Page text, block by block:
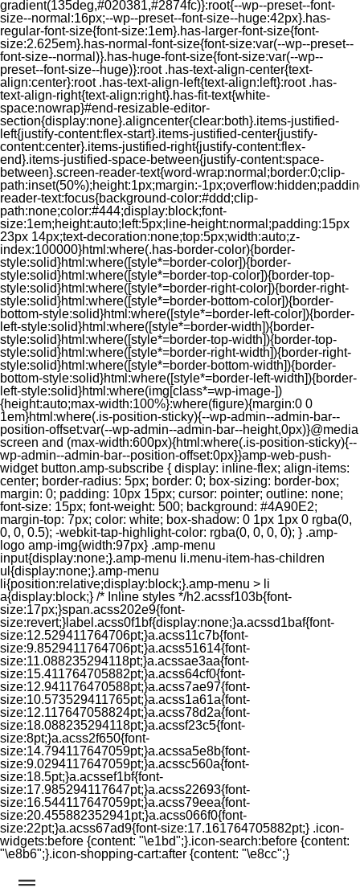
gradient(135deg,#020381,#2874fc)}:root{--wp--preset--font-
size--normal:16px;--wp--preset--font-size--huge:42px}.has-
regular-font-size{font-size:1em}.has-larger-font-size{font-
size:2.625em}.has-normal-font-size{font-size:var(--wp--preset--
font-size--normal)}.has-huge-font-size{font-size:var(--wp--
preset--font-size--huge)}:root .has-text-align-center{text-
align:center}:root .has-text-align-left{text-align:left}:root .has-
text-align-right{text-align:right}.has-fit-text{white-
space:nowrap}#end-resizable-editor-
section{display:none}.aligncenter{clear:both}.items-justified-
left{justify-content:flex-start}.items-justified-center{justify-
content:center}.items-justified-right{justify-content:flex-
end}.items-justified-space-between{justify-content:space-
between}.screen-reader-text{word-wrap:normal;border:0;clip-
path:inset(50%);height:1px;margin:-
reader-text:focus{background-color:#ddd;clip-
path:none;color:#444;display:block;font-
size:1em;height:auto;left:5px;line-height:normal;padding:15px
23px 14px;text-decoration:none;top:5px;width:auto;z-
index:100000}html:where(.has-border-color){border-
style:solid}html:where([style*=border-color]){border-
style:solid}html:where([style*=border-top-color]){border-top-
style:solid}html:where([style*=border-right-color]){border-right-
style:solid}html:where([style*=border-bottom-color]){border-
bottom-style:solid}html:where([style*=border-left-color]){border-
left-style:solid}html:where([style*=border-width]){border-
style:solid}html:where([style*=border-top-width]){border-top-
style:solid}html:where([style*=border-right-width]){border-right-
style:solid}html:where([style*=border-bottom-width]){border-
bottom-style:solid}html:where([style*=border-left-width]){border-
left-style:solid}html:where(img[class*=wp-image-])
{height:auto;max-width:100%}:where(figure){margin:0 0
1em}html:where(.is-position-sticky){--wp-admin--admin-bar--
position-offset:var(--wp-admin--admin-bar--height,0px)}@media
screen and (max-width:600px){html:where(.is-position-sticky){--
wp-admin--admin-bar--position-offset:0px}}amp-web-push-
widget button.amp-subscribe { display: inline-flex; align-items:
center; border-radius: 5px; border: 0; box-sizing: border-box;
margin: 0; padding: 10px 15px; cursor: pointer; outline: none;
font-size: 15px; font-weight: 500; background: #4A90E2;
margin-top: 7px; color: white; box-shadow: 0 1px 1px 0 rgba(0,
0, 0, 0.5); -webkit-tap-highlight-color: rgba(0, 0, 0, 0); } .amp-
logo amp-img{width:97px} .amp-menu
input{display:none;}.amp-menu li.menu-item-has-children
ul{display:none;}.amp-menu
li{position:relative;display:block;}.amp-menu > li
a{display:block;} /* Inline styles */h2.acssf103b{font-
size:17px;}span.acss202e9{font-
size:revert;}label.acss0f1bf{display:none;}a.acssd1baf{font-
size:12.529411764706pt;}a.acss11c7b{font-
size:9.8529411764706pt;}a.acss51614{font-
size:11.088235294118pt;}a.acssae3aa{font-
size:15.411764705882pt;}a.acss64cf0{font-
size:12.941176470588pt;}a.acss7ae97{font-
size:10.573529411765pt;}a.acss1a61a{font-
size:12.117647058824pt;}a.acss78d2a{font-
size:18.088235294118pt;}a.acssf23c5{font-
size:8pt;}a.acss2f650{font-
size:14.794117647059pt;}a.acssa5e8b{font-
size:9.0294117647059pt;}a.acssc560a{font-
size:18.5pt;}a.acssef1bf{font-
size:17.985294117647pt;}a.acss22693{font-
size:16.544117647059pt;}a.acss79eea{font-
size:20.455882352941pt;}a.acss066f0{font-
size:22pt;}a.acss67ad9{font-size:17.161764705882pt;} .icon-
widgets:before {content: "\e1bd";}.icon-search:before {content:
"\e8b6";}.icon-shopping-cart:after {content: "\e8cc";}